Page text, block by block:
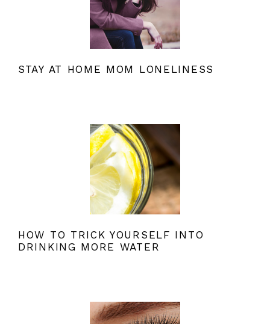
STAY AT HOME MOM LONELINESS
HOW TO TRICK YOURSELF INTO
DRINKING MORE WATER